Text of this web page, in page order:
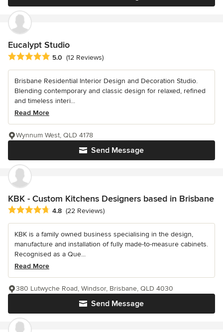
Eucalypt Studio
Average rating: 5 out of 5 stars
5.0 (12 Reviews)
Brisbane Residential Interior Design and Decoration Studio.
Blending contemporary and classic design for relaxed, refined
and timeless interi...
Read More
Send Message
Wynnum West, QLD 4178
KBK - Custom Kitchens Designers based in Brisbane
Average rating: 4.8 out of 5 stars
4.8 (22 Reviews)
KBK is a family owned business specialising in the design,
manufacture and installation of fully made-to-measure cabinets.
Recognised as a Que...
Read More
Send Message
380 Lutwyche Road, Windsor, Brisbane, QLD 4030